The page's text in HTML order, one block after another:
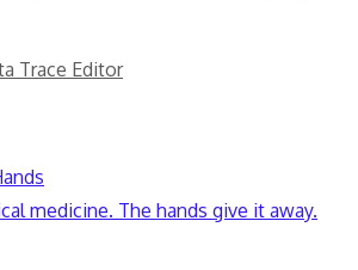
Trace Editor
medicine. The hands give it away.